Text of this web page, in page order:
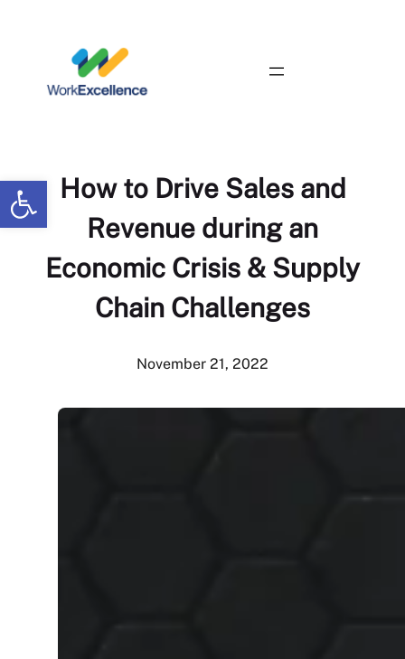
Open toolbarHow to Drive Sales and
Revenue during an
Economic Crisis & Supply
Chain Challenges
November 21, 2022